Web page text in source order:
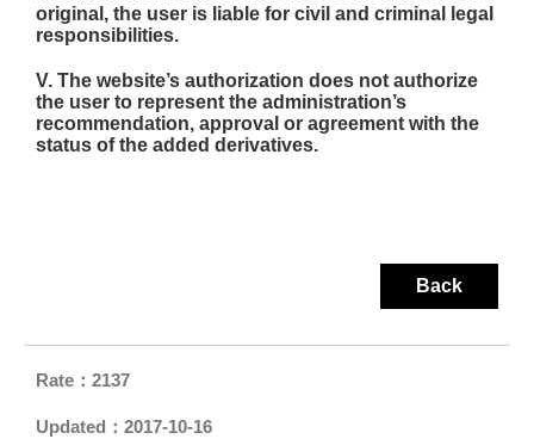
original, the user is liable for civil and criminal legal
responsibilities.
V. The website’s authorization does not authorize
the user to represent the administration’s
recommendation, approval or agreement with the
status of the added derivatives.
Back
Rate：2137
Updated：2017-10-16